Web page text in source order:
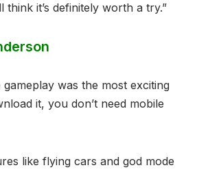
think it’s definitely worth a try.”
was the most exciting
it, you don’t need mobile
like flying cars and god mode